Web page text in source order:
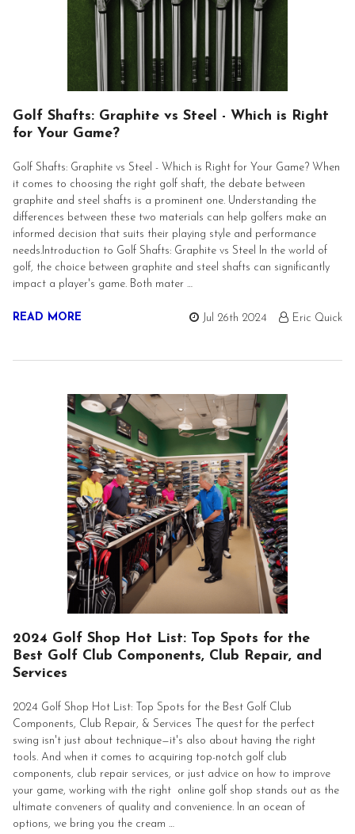
Golf Shafts: Graphite vs Steel - Which is Right
for Your Game?
Golf Shafts: Graphite vs Steel - Which is Right for Your Game? When
it comes to choosing the right golf shaft, the debate between
graphite and steel shafts is a prominent one. Understanding the
differences between these two materials can help golfers make an
informed decision that suits their playing style and performance
needs.Introduction to Golf Shafts: Graphite vs Steel In the world of
golf, the choice between graphite and steel shafts can significantly
impact a player's game. Both mater …
READ MORE Jul 26th 2024 Eric Quick
2024 Golf Shop Hot List: Top Spots for the
Best Golf Club Components, Club Repair, and
Services
2024 Golf Shop Hot List: Top Spots for the Best Golf Club
Components, Club Repair, & Services The quest for the perfect
swing isn't just about technique—it's also about having the right
tools. And when it comes to acquiring top-notch golf club
components, club repair services, or just advice on how to improve
your game, working with the right online golf shop stands out as the
ultimate conveners of quality and convenience. In an ocean of
options, we bring you the cream …